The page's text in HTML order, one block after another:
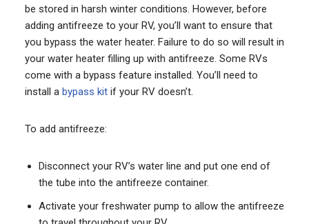
be stored in harsh winter conditions. However, before
adding antifreeze to your RV, you’ll want to ensure that
you bypass the water heater. Failure to do so will result in
your water heater filling up with antifreeze. Some RVs
come with a bypass feature installed. You’ll need to
install a bypass kitif your RV doesn’t.
To add antifreeze:
Disconnect your RV’s water line and put one end of
the tube into the antifreeze container.
Activate your freshwater pump to allow the antifreeze